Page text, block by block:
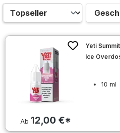
Ab 12,00 €*
Yeti
Ice
10 ml